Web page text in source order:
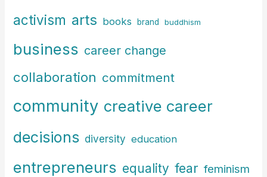
h
o
r
activism arts books brand buddhism
business career change
collaboration commitment
community creative career
decisions diversity education
entrepreneurs equality fear feminism